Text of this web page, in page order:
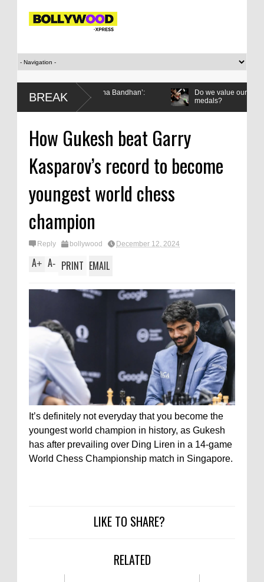
BREAK
it to me on Rakha Bandhan’:
Do we value our women
medals?
How Gukesh beat Garry
Kasparov’s record to become
youngest world chess
champion
Reply bollywood December 12, 2024
A+ A- PRINT EMAIL
It’s definitely not everyday that you become the
youngest world champion in history, as Gukesh
has after prevailing over Ding Liren in a 14-game
World Chess Championship match in Singapore.
LIKE TO SHARE?
RELATED